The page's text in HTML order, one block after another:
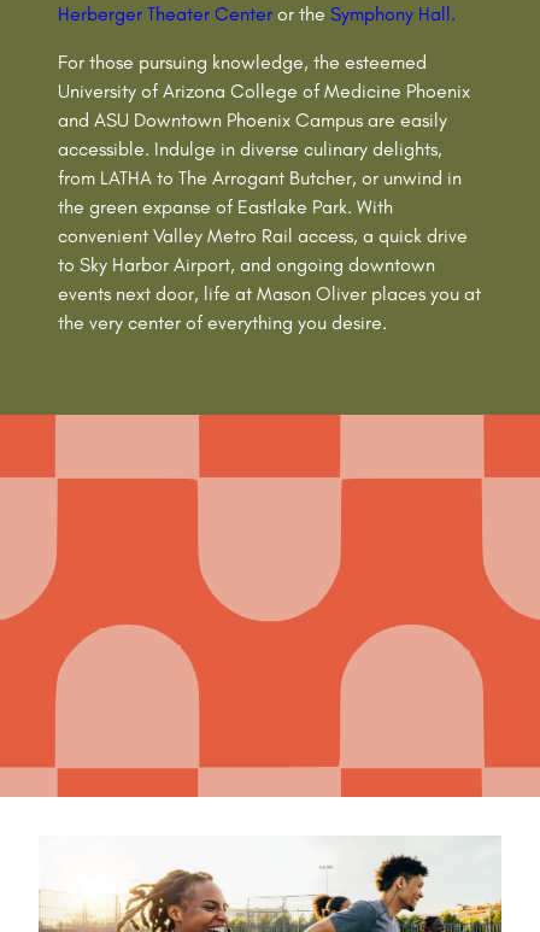
Herberger Theater Center or the Symphony Hall.
For those pursuing knowledge, the esteemed
University of Arizona College of Medicine Phoenix
and ASU Downtown Phoenix Campus are easily
accessible. Indulge in diverse culinary delights,
from LATHA to The Arrogant Butcher, or unwind in
the green expanse of Eastlake Park. With
convenient Valley Metro Rail access, a quick drive
to Sky Harbor Airport, and ongoing downtown
events next door, life at Mason Oliver places you at
the very center of everything you desire.